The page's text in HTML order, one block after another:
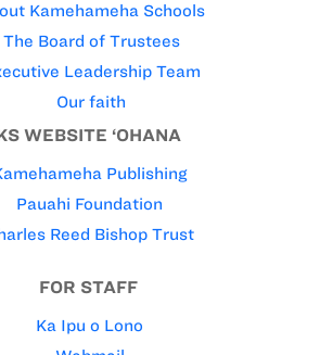
Kamehameha Schools
The Board of Trustees
Leadership Team
Our faith
WEBSITE ‘OHANA
Publishing
Pauahi Foundation
Reed Bishop Trust
FOR STAFF
Ka Ipu o Lono